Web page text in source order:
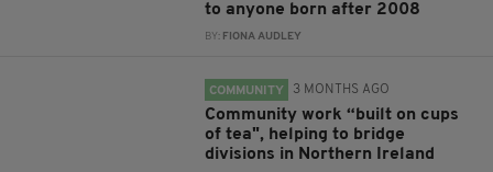
to anyone born after 2008
BY: FIONA AUDLEY
COMMUNITY 3 MONTHS AGO
Community work “built on cups
of tea", helping to bridge
divisions in Northern Ireland